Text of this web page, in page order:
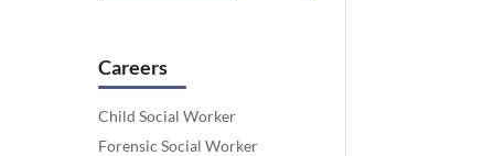
Careers
Child Social Worker
Forensic Social Worker